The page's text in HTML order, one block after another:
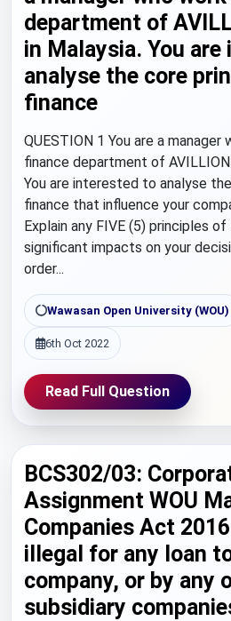
department of
in Malaysia. You
analyse the core
finance
QUESTION 1 You are a manager
finance department of AVILLION
You are interested to analyse
finance that influence your
Explain any FIVE (5) principles
significant impacts on your
order...
Wawasan Open University (WOU)
6th Oct 2022
Read Full Question
BCS302/03:
Assignment WOU
Companies Act
illegal for any loan
company, or by any
subsidiary